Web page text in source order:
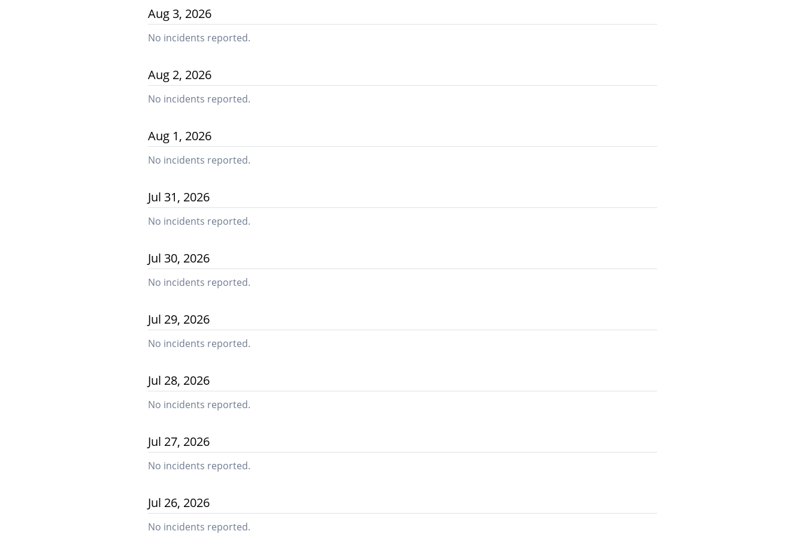
Aug 3, 2026
No incidents reported.
Aug 2, 2026
No incidents reported.
Aug 1, 2026
No incidents reported.
Jul 31, 2026
No incidents reported.
Jul 30, 2026
No incidents reported.
Jul 29, 2026
No incidents reported.
Jul 28, 2026
No incidents reported.
Jul 27, 2026
No incidents reported.
Jul 26, 2026
No incidents reported.